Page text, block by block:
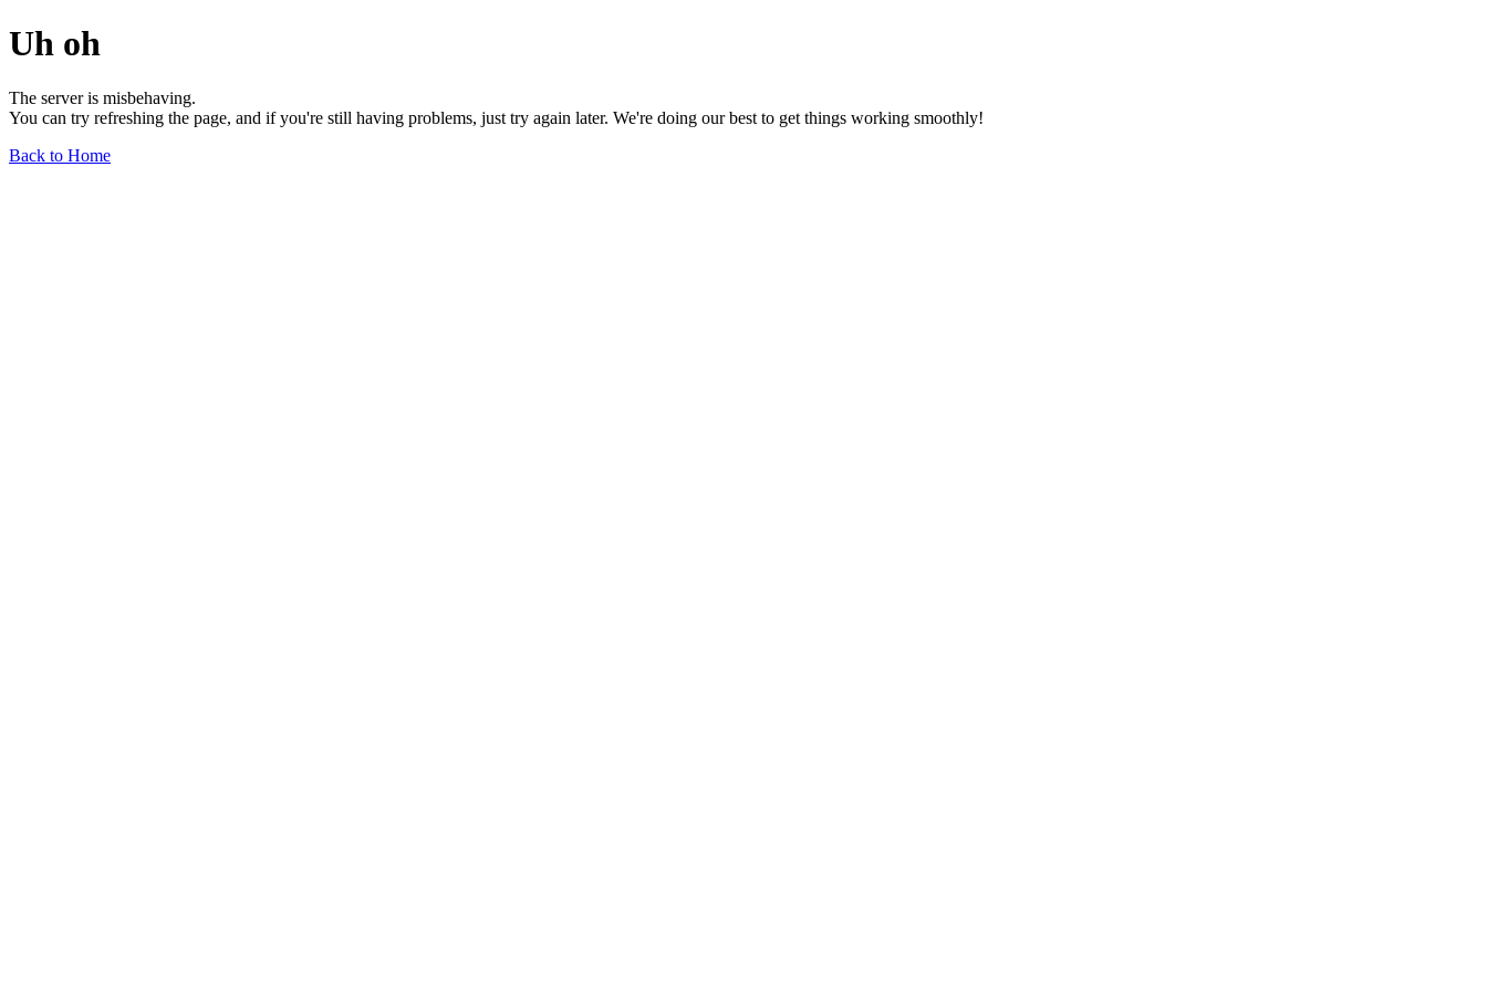
Uh oh
The server is misbehaving.
You can try refreshing the page, and if you're still having problems, just try again later. We're doing our best to get things working smoothly!
Back to Home